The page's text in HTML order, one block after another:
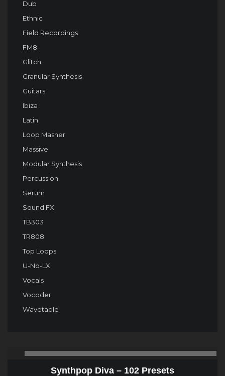
Dub
Ethnic
Field Recordings
FM8
Glitch
Granular Synthesis
Guitars
Ibiza
Latin
Loop Masher
Massive
Modular Synthesis
Percussion
Serum
Sound FX
TB303
TR808
Top Loops
U-No-LX
Vocals
Vocoder
Wavetable
Synthpop Diva – 102 Presets